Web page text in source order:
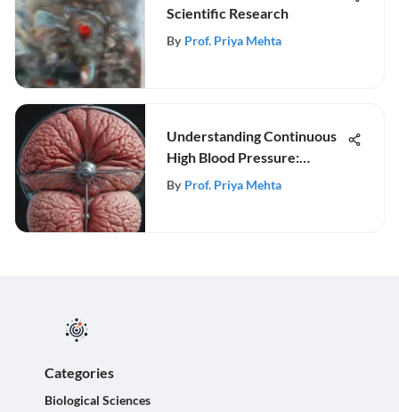
Scientific Research
By Prof. Priya Mehta
Understanding Continuous
High Blood Pressure:
Insights and Management
By Prof. Priya Mehta
Categories
Biological Sciences